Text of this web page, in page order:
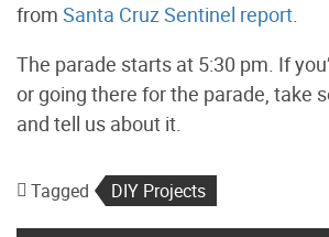
from Santa Cruz Sentinel report.
The parade starts at 5:30 pm. If
or going there for the parade, take
and tell us about it.
Tagged DIY Projects